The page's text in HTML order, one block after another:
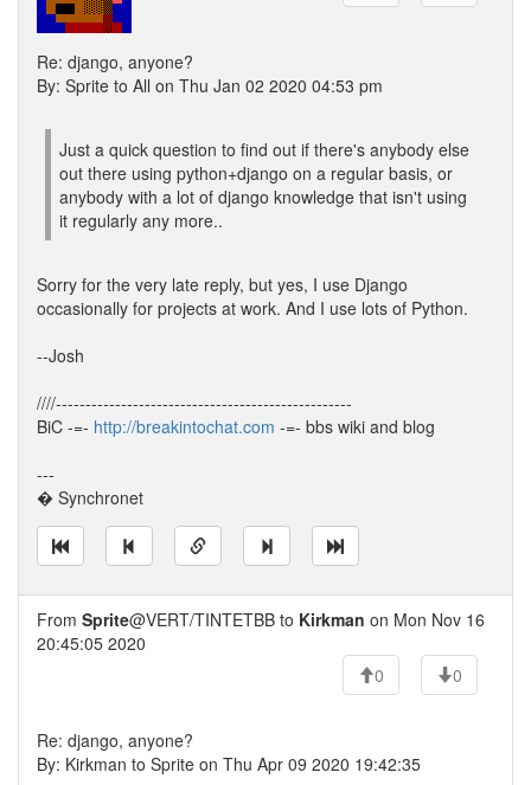
Re: django, anyone?
By: Sprite to All on Thu Jan 02 2020 04:53 pm
Just a quick question to find out if there's anybody else
out there using python+django on a regular basis, or
anybody with a lot of django knowledge that isn't using
it regularly any more..
Sorry for the very late reply, but yes, I use Django
occasionally for projects at work. And I use lots of Python.
--Josh
////--------------------------------------------------
BiC -=- http://breakintochat.com -=- bbs wiki and blog
---
� Synchronet
From Sprite@VERT/TINTETBB to Kirkman on Mon Nov 16
20:45:05 2020
0
0
Re: django, anyone?
By: Kirkman to Sprite on Thu Apr 09 2020 19:42:35